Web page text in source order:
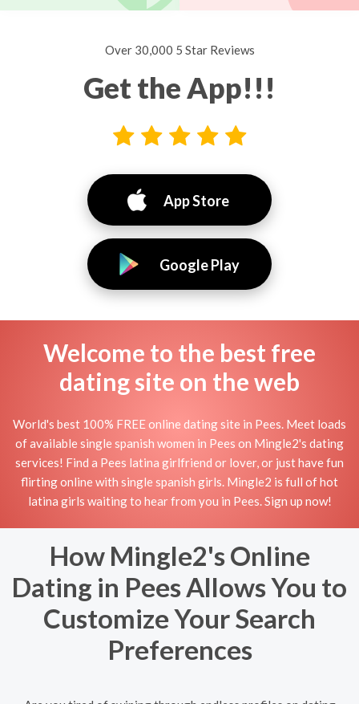
Over 30,000 5 Star Reviews
Get the App!!!
App Store
Google Play
Welcome to the best free
dating site on the web
World's best 100% FREE online dating site in Pees. Meet loads
of available single spanish women in Pees on Mingle2's dating
services! Find a Pees latina girlfriend or lover, or just have fun
flirting online with single spanish girls. Mingle2 is full of hot
latina girls waiting to hear from you in Pees. Sign up now!
How Mingle2's Online
Dating in Pees Allows You to
Customize Your Search
Preferences